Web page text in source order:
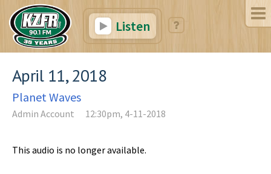
Listen
April 11, 2018
Planet Waves
Admin Account 12:30pm, 4-11-2018
This audio is no longer available.